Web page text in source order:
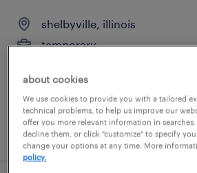
shelbyville, illinois
temporary
posted july 27, 2026
about cookies
We use cookies to provide you with a tailored
technical problems, to help us improve our
offer you more relevant information in
decline them, or click "customize" to specify
change your options at any time. More
policy.